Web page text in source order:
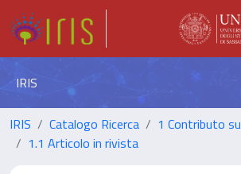
IRIS
IRIS Catalogo Ricerca
1 Contributo
1.1 Articolo in rivista